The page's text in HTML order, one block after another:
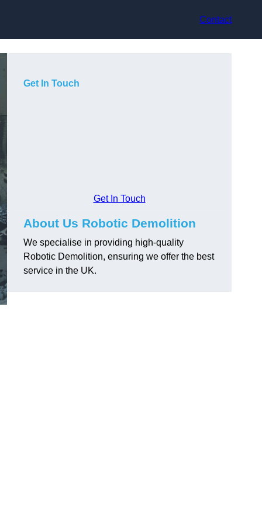
Contact
Get In Touch
Get In Touch
About Us Robotic Demolition
We specialise in providing high-quality
Robotic Demolition, ensuring we offer the best
service in the UK.